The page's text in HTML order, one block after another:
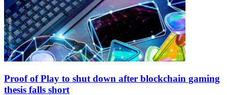
Proof of Play to shut down after blockchain gaming
thesis falls short